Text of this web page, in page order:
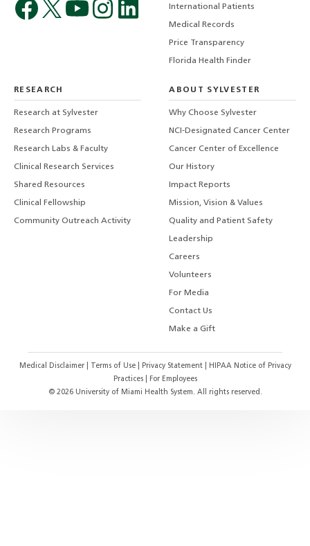
International Patients
Medical Records
Price Transparency
Florida Health Finder
RESEARCH
Research at Sylvester
Research Programs
Research Labs & Faculty
Clinical Research Services
Shared Resources
Clinical Fellowship
Community Outreach Activity
ABOUT SYLVESTER
Why Choose Sylvester
NCI-Designated Cancer Center
Cancer Center of Excellence
Our History
Impact Reports
Mission, Vision & Values
Quality and Patient Safety
Leadership
Careers
Volunteers
For Media
Contact Us
Make a Gift
Medical Disclaimer Terms of Use Privacy Statement
HIPAA Notice of Privacy
Practices
For Employees
© 2026University of Miami Health System. All rights reserved.